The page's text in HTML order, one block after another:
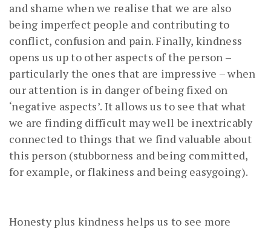
and shame when we realise that we are also
being imperfect people and contributing to
conflict, confusion and pain. Finally, kindness
opens us up to other aspects of the person –
particularly the ones that are impressive – when
our attention is in danger of being fixed on
‘negative aspects’. It allows us to see that what
we are finding difficult may well be inextricably
connected to things that we find valuable about
this person (stubborness and being committed,
for example, or flakiness and being easygoing).
Honesty plus kindness helps us to see more